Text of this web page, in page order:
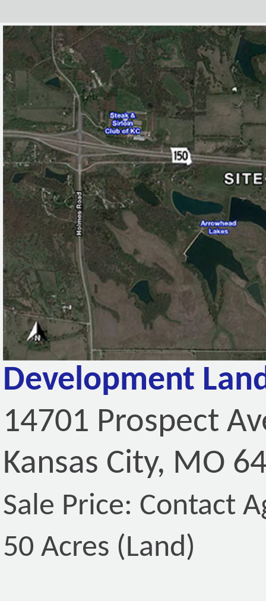
Development
14701 Prospect
Kansas City, MO
Sale Price: Contact
50 Acres (Land)